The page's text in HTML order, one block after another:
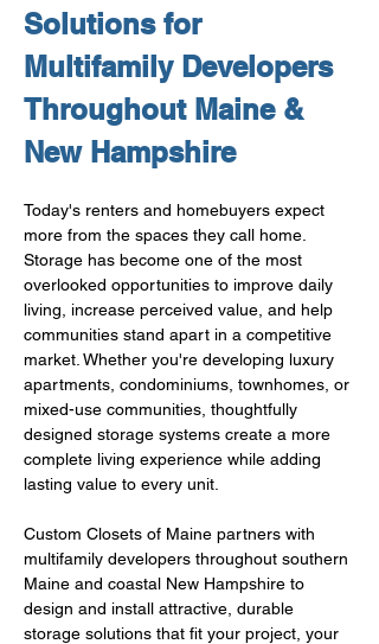
Solutions for
Multifamily Developers
Throughout Maine &
New Hampshire
Today's renters and homebuyers expect
more from the spaces they call home.
Storage has become one of the most
overlooked opportunities to improve daily
living, increase perceived value, and help
communities stand apart in a competitive
market. Whether you're developing luxury
apartments, condominiums, townhomes, or
mixed-use communities, thoughtfully
designed storage systems create a more
complete living experience while adding
lasting value to every unit.
Custom Closets of Maine partners with
multifamily developers throughout southern
Maine and coastal New Hampshire to
design and install attractive, durable
storage solutions that fit your project, your